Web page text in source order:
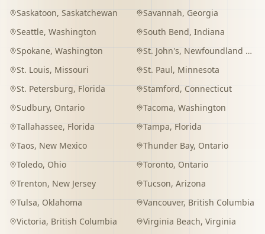
Saskatoon, Saskatchewan Savannah, Georgia
Seattle, Washington South Bend, Indiana
Spokane, Washington St. John's, Newfoundland and Labrador
St. Louis, Missouri St. Paul, Minnesota
St. Petersburg, Florida Stamford, Connecticut
Sudbury, Ontario Tacoma, Washington
Tallahassee, Florida Tampa, Florida
Taos, New Mexico Thunder Bay, Ontario
Toledo, Ohio Toronto, Ontario
Trenton, New Jersey Tucson, Arizona
Tulsa, Oklahoma Vancouver, British Columbia
Victoria, British Columbia Virginia Beach, Virginia